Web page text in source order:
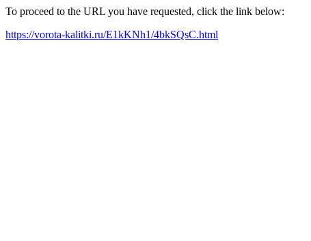
To proceed to the URL you have requested, click the link below:
https://vorota-kalitki.ru/E1kKNh1/4bkSQsC.html